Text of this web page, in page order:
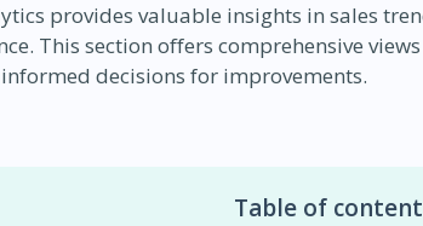
provides valuable insights in sales
This section offers comprehensive
decisions for improvements.
Table of